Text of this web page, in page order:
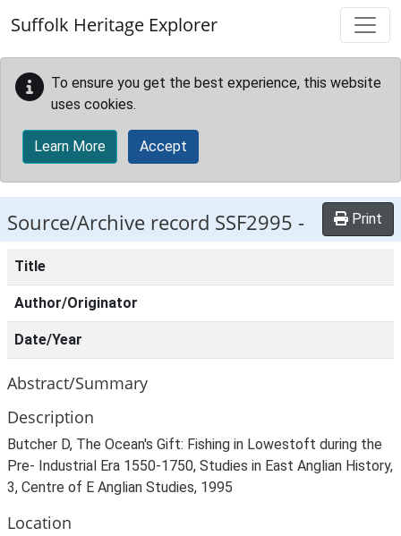
Suffolk Heritage Explorer
To ensure you get the best experience, this website
uses cookies.
Learn More Accept
Source/Archive record SSF2995 - Print
Title
Author/Originator
Date/Year
Abstract/Summary
Description
Butcher D, The Ocean's Gift: Fishing in Lowestoft during the
Pre- Industrial Era 1550-1750, Studies in East Anglian History,
3, Centre of E Anglian Studies, 1995
Location